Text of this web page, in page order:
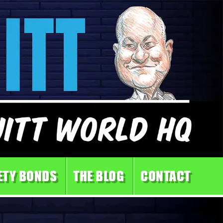
BONDS THE BLOG CONTACT